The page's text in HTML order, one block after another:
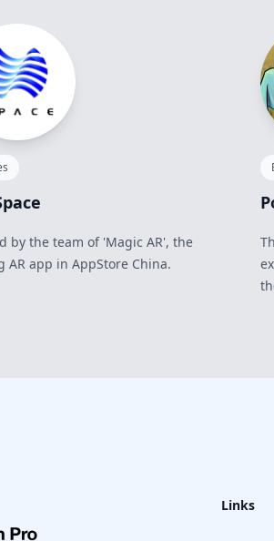
by the team of 'Magic AR', the
AR app in AppStore China.
Links